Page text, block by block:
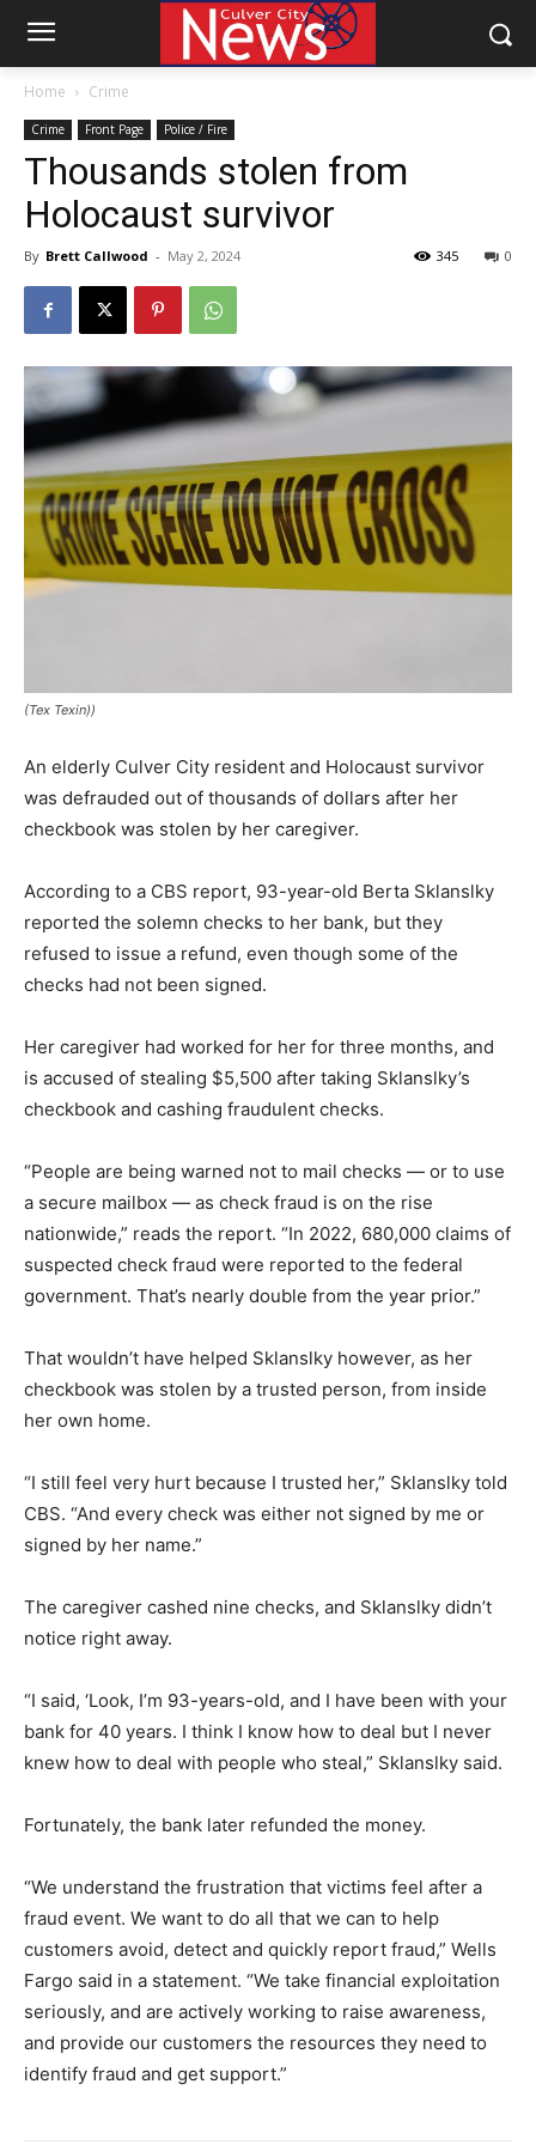
Home Crime
Crime Front Page Police / Fire
Thousands stolen from
Holocaust survivor
By Brett Callwood - May 2, 2024 0
345
(Tex Texin))
An elderly Culver City resident and Holocaust survivor
was defrauded out of thousands of dollars after her
checkbook was stolen by her caregiver.
According to a CBS report, 93-year-old Berta Sklanslky
reported the solemn checks to her bank, but they
refused to issue a refund, even though some of the
checks had not been signed.
Her caregiver had worked for her for three months, and
is accused of stealing $5,500 after taking Sklanslky’s
checkbook and cashing fraudulent checks.
“People are being warned not to mail checks — or to use
a secure mailbox — as check fraud is on the rise
nationwide,” reads the report. “In 2022, 680,000 claims of
suspected check fraud were reported to the federal
government. That’s nearly double from the year prior.”
That wouldn’t have helped Sklanslky however, as her
checkbook was stolen by a trusted person, from inside
her own home.
“I still feel very hurt because I trusted her,” Sklanslky told
CBS. “And every check was either not signed by me or
signed by her name.”
The caregiver cashed nine checks, and Sklanslky didn’t
notice right away.
“I said, ‘Look, I’m 93-years-old, and I have been with your
bank for 40 years. I think I know how to deal but I never
knew how to deal with people who steal,” Sklanslky said.
Fortunately, the bank later refunded the money.
“We understand the frustration that victims feel after a
fraud event. We want to do all that we can to help
customers avoid, detect and quickly report fraud,” Wells
Fargo said in a statement. “We take financial exploitation
seriously, and are actively working to raise awareness,
and provide our customers the resources they need to
identify fraud and get support.”